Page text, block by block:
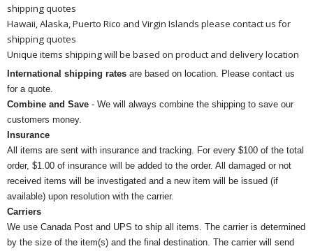
shipping quotes
Hawaii, Alaska, Puerto Rico and Virgin Islands please contact us for
shipping quotes
Unique items shipping will be based on product and delivery location
International shipping rates are based on location. Please contact us
for a quote.
Combine and Save - We will always combine the shipping to save our
customers money.
Insurance
All items are sent with insurance and tracking. For every $100 of the total
order, $1.00 of insurance will be added to the order. All damaged or not
received items will be investigated and a new item will be issued (if
available) upon resolution with the carrier.
Carriers
We use Canada Post and UPS to ship all items. The carrier is determined
by the size of the item(s) and the final destination. The carrier will send